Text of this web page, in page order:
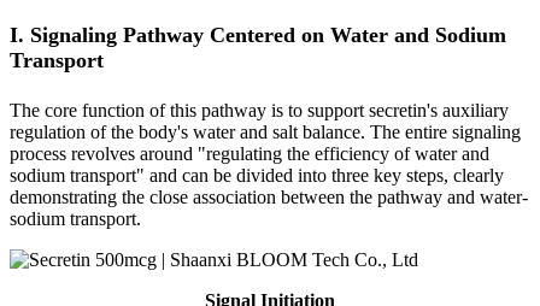
I. Signaling Pathway Centered on Water and Sodium
Transport
The core function of this pathway is to support secretin's auxiliary
regulation of the body's water and salt balance. The entire signaling
process revolves around "regulating the efficiency of water and
sodium transport" and can be divided into three key steps, clearly
demonstrating the close association between the pathway and water-
sodium transport.
Signal Initiation